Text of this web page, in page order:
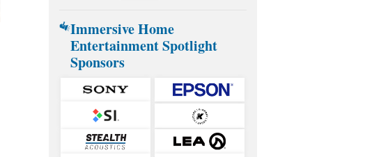
Immersive Home
Entertainment Spotlight
Sponsors